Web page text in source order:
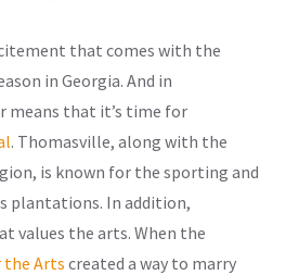
that comes with the
in Georgia. And in
means that it’s time for
. Thomasville, along with the
is known for the sporting and
plantations. In addition,
values the arts. When the
the Arts created a way to marry